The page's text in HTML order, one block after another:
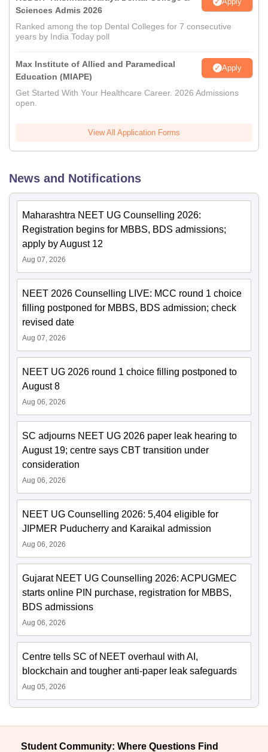
Sciences Admis 2026
Ranked among the top Dental Colleges for 7 consecutive
years by India Today poll
Max Institute of Allied and Paramedical
Education (MIAPE)
Apply
Get Started With Your Healthcare Career. 2026 Admissions
open.
View All Application Forms
News and Notifications
Maharashtra NEET UG Counselling 2026:
Registration begins for MBBS, BDS admissions;
apply by August 12
Aug 07, 2026
NEET 2026 Counselling LIVE: MCC round 1 choice
filling postponed for MBBS, BDS admission; check
revised date
Aug 07, 2026
NEET UG 2026 round 1 choice filling postponed to
August 8
Aug 06, 2026
SC adjourns NEET UG 2026 paper leak hearing to
August 19; centre says CBT transition under
consideration
Aug 06, 2026
NEET UG Counselling 2026: 5,404 eligible for
JIPMER Puducherry and Karaikal admission
Aug 06, 2026
Gujarat NEET UG Counselling 2026: ACPUGMEC
starts online PIN purchase, registration for MBBS,
BDS admissions
Aug 06, 2026
Centre tells SC of NEET overhaul with AI,
blockchain and tougher anti-paper leak safeguards
Aug 05, 2026
Student Community: Where Questions Find